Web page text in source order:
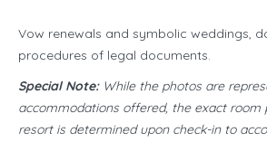
Vow renewals and symbolic weddings,
procedures of legal documents.
Special Note:While the photos are
accommodations offered, the exact room
resort is determined upon check-in to